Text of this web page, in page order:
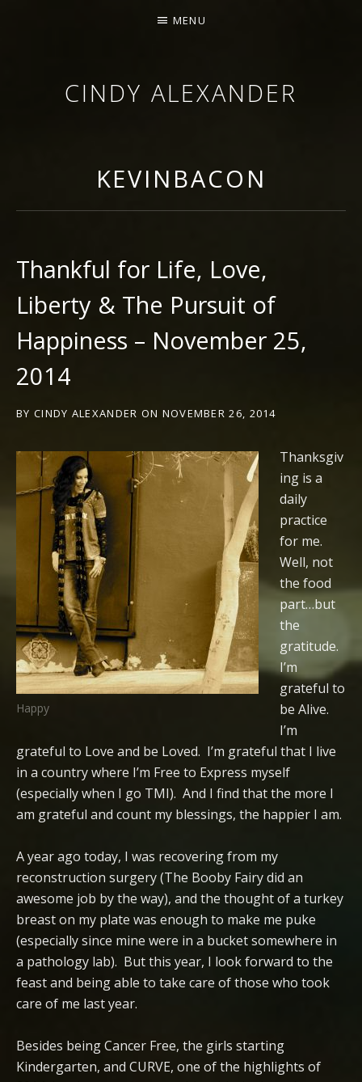
CINDY ALEXANDER
MENU
KEVINBACON
Thankful for Life, Love,
Liberty & The Pursuit of
Happiness – November 25,
2014
BY CINDY ALEXANDER ON NOVEMBER 26, 2014
Happy
Thanksgiv
ing is a
daily
practice
for me.
Well, not
the food
part…but
the
gratitude.
I’m
grateful to
be Alive.
I’m
grateful to Love and be Loved. I’m grateful that I live
in a country where I’m Free to Express myself
(especially when I go TMI). And I find that the more I
am grateful and count my blessings, the happier I am.
A year ago today, I was recovering from my
reconstruction surgery (The Booby Fairy did an
awesome job by the way), and the thought of a turkey
breast on my plate was enough to make me puke
(especially since mine were in a bucket somewhere in
a pathology lab). But this year, I look forward to the
feast and being able to take care of those who took
care of me last year.
Besides being Cancer Free, the girls starting
Kindergarten, and CURVE, one of the highlights of